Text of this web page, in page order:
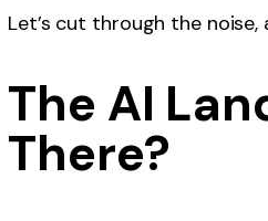
Let’s cut through the
The AI
There?